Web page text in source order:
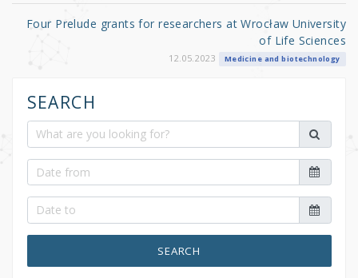
Four Prelude grants for researchers at Wrocław University
of Life Sciences
12.05.2023 Medicine and biotechnology
SEARCH
SEARCH